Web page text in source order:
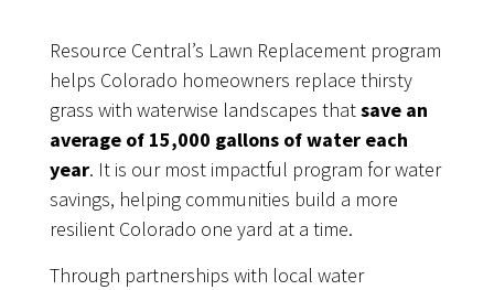
Resource Central’s Lawn Replacement program
helps Colorado homeowners replace thirsty
grass with waterwise landscapes thatsave an
average of 15,000 gallons of water each
year. It is our most impactful program for water
savings, helping communities build a more
resilient Colorado one yard at a time.
Through partnerships with local water